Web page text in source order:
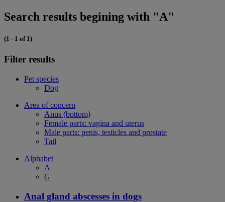
Search results begining with "A"
(1 - 1 of 1)
Filter results
Pet species
Dog
Area of concern
Anus (bottom)
Female parts: vagina and uterus
Male parts: penis, testicles and prostate
Tail
Alphabet
A
G
Anal gland abscesses in dogs